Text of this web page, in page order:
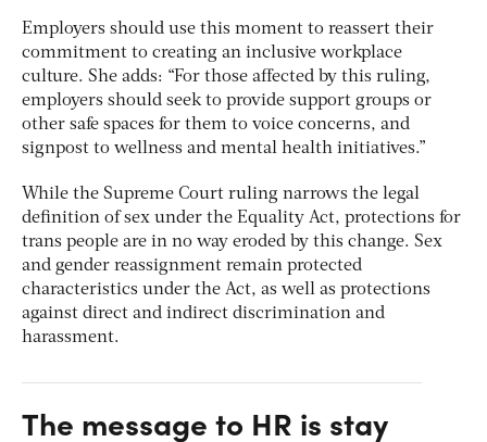
Employers should use this moment to reassert their
commitment to creating an inclusive workplace
culture. She adds: “For those affected by this ruling,
employers should seek to provide support groups or
other safe spaces for them to voice concerns, and
signpost to wellness and mental health initiatives.”
While the Supreme Court ruling narrows the legal
definition of sex under the Equality Act, protections for
trans people are in no way eroded by this change. Sex
and gender reassignment remain protected
characteristics under the Act, as well as protections
against direct and indirect discrimination and
harassment.
The message to HR is stay